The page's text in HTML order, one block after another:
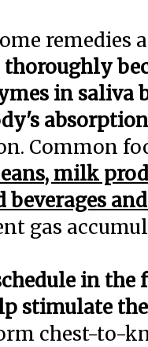
remedies
in saliva
Common
milk
gas
in the
stimulate the
chest-to-